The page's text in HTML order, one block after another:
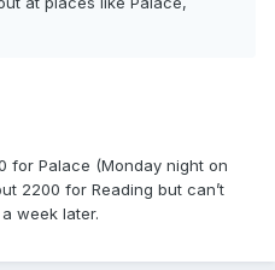
for Palace (Monday night on
2200 for Reading but can’t
week later.